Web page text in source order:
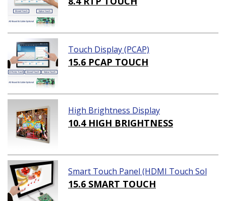
Touch Display (PCAP)
15.6 PCAP TOUCH
High Brightness Display
10.4 HIGH BRIGHTNESS
Smart Touch Panel (HDMI Touch Sol
ution)
15.6 SMART TOUCH